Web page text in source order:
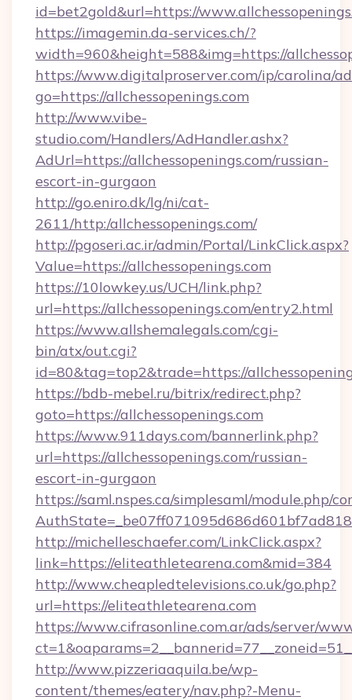
id=bet2gold&url=https://
https://imagemin.da-services.ch/?
width=960&height=588&img=https://
https://www.digitalproserver.com/ip/carolina/
go=https://allchessopenings.com
http://www.vibe-
studio.com/Handlers/AdHandler.ashx?
AdUrl=https://allchessopenings.com/russian-
escort-in-gurgaon
http://go.eniro.dk/lg/ni/cat-
2611/http:/allchessopenings.com/
http://pgoseri.ac.ir/admin/Portal/LinkClick.aspx?
Value=https://allchessopenings.com
https://10lowkey.us/UCH/link.php?
url=https://allchessopenings.com/entry2.html
https://www.allshemalegals.com/cgi-
bin/atx/out.cgi?
id=80&tag=top2&trade=https://
https://bdb-mebel.ru/bitrix/redirect.php?
goto=https://allchessopenings.com
https://www.911days.com/bannerlink.php?
url=https://allchessopenings.com/russian-
escort-in-gurgaon
https://saml.nspes.ca/simplesaml/module.php/
http://michelleschaefer.com/LinkClick.aspx?
link=https://eliteathletearena.com&mid=384
http://www.cheapledtelevisions.co.uk/go.php?
url=https://eliteathletearena.com
https://www.cifrasonline.com.ar/ads/server/
http://www.pizzeriaaquila.be/wp-
content/themes/eatery/nav.php?-Menu-